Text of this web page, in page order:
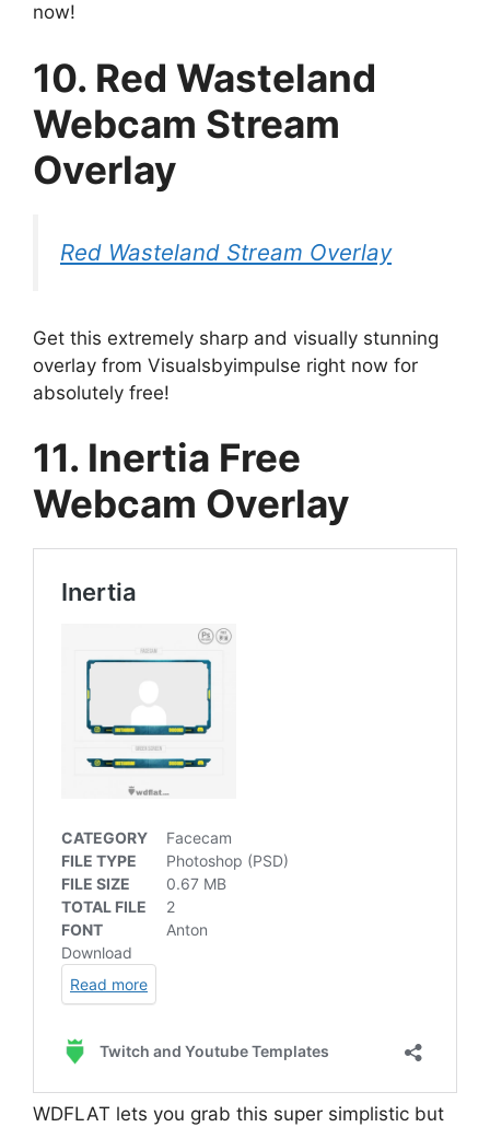
now!
10. Red Wasteland
Webcam Stream
Overlay
Red Wasteland Stream Overlay
Get this extremely sharp and visually stunning
overlay from Visualsbyimpulse right now for
absolutely free!
11. Inertia Free
Webcam Overlay
WDFLAT lets you grab this super simplistic but